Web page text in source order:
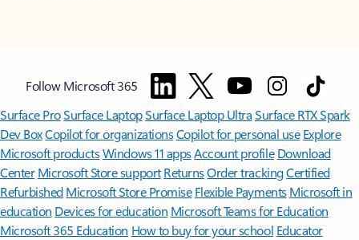
Follow Microsoft 365
Surface ProSurface LaptopSurface Laptop UltraSurface RTX Spark
Dev BoxCopilot for organizationsCopilot for personal use Explore
Microsoft productsWindows 11 appsAccount profile Download
Center Microsoft Store support ReturnsOrder trackingCertified
Refurbished Microsoft Store Promise Flexible Payments Microsoft in
education Devices for education Microsoft Teams for Education
Microsoft 365 Education How to buy for your school Educator